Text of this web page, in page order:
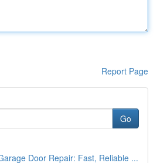
Report Page
Go
Door Repair: Fast, Reliable ...